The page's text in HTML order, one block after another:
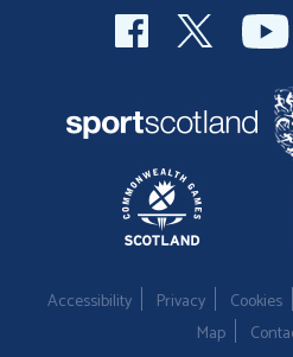
Accessibility Privacy Cookies
Map